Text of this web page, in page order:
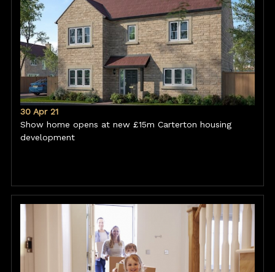
30 Apr 21
Show home opens at new £15m Carterton housing
development